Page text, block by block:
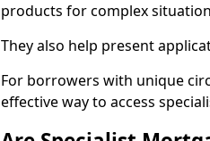
products for complex
They also help present
For borrowers with unique
effective way to access